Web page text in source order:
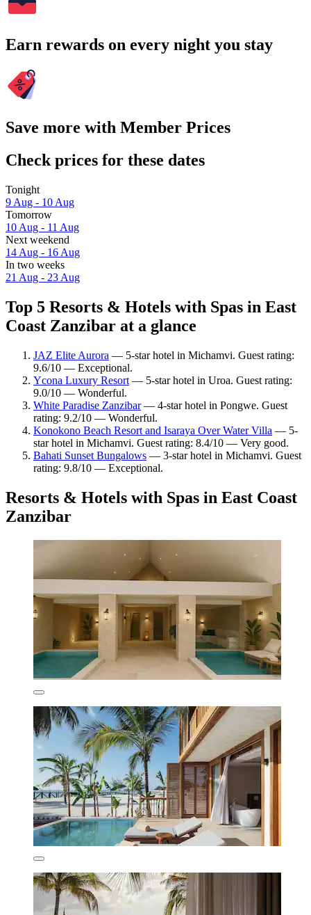
Earn rewards on every night you stay
Save more with Member Prices
Check prices for these dates
Tonight
9 Aug - 10 Aug
Tomorrow
10 Aug - 11 Aug
Next weekend
14 Aug - 16 Aug
In two weeks
21 Aug - 23 Aug
Top 5 Resorts & Hotels with Spas in East
Coast Zanzibar at a glance
JAZ Elite Aurora — 5-star hotel in Michamvi. Guest rating:
9.6/10 — Exceptional.
Ycona Luxury Resort — 5-star hotel in Uroa. Guest rating:
9.0/10 — Wonderful.
White Paradise Zanzibar— 4-star hotel in Pongwe. Guest
rating: 9.2/10 — Wonderful.
Konokono Beach Resort and Isaraya Over Water Villa — 5-
star hotel in Michamvi. Guest rating: 8.4/10 — Very good.
Bahati Sunset Bungalows — 3-star hotel in Michamvi. Guest
rating: 9.8/10 — Exceptional.
Resorts & Hotels with Spas in East Coast
Zanzibar